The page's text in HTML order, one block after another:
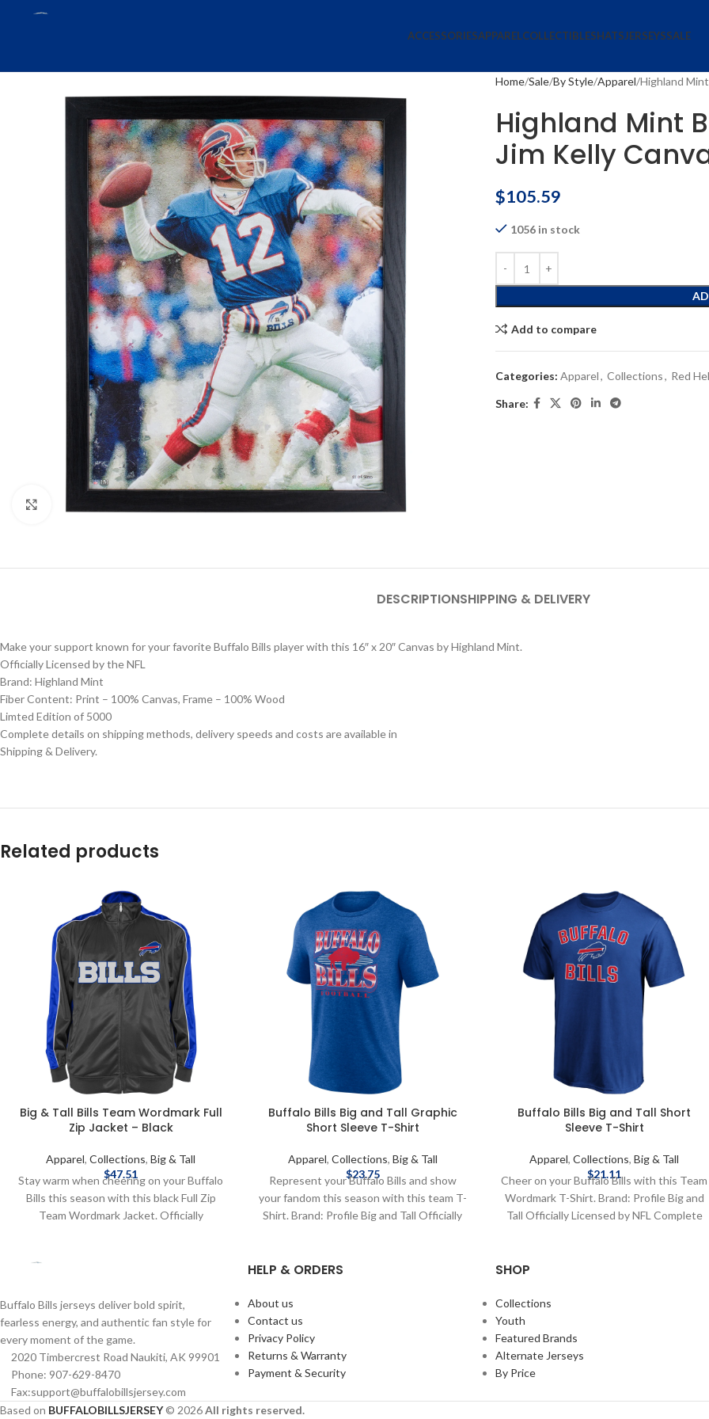
ACCESSORIESAPPARELCOLLECTIBLESHATSJERSEYSSALE
Home Sale By Style Apparel Highland Mint
Highland Mint
Jim Kelly
$105.59
1056 in stock
Add to compare
Categories: Apparel, Collections, Red
Share:
DESCRIPTIONSHIPPING & DELIVERY
Make your support known for your favorite Buffalo Bills player with this 16″ x 20″ Canvas by Highland Mint.
Officially Licensed by the NFL
Brand: Highland Mint
Fiber Content: Print – 100% Canvas, Frame – 100% Wood
Limted Edition of 5000
Complete details on shipping methods, delivery speeds and costs are available in
Shipping & Delivery.
Related products
Big & Tall Bills Team Wordmark Full
Zip Jacket – Black
Apparel,Collections,Big & Tall
$47.51
Stay warm when cheering on your Buffalo
Bills this season with this black Full Zip
Team Wordmark Jacket. Officially
available in Shipping & Delivery.
Buffalo Bills Big and Tall Graphic
Short Sleeve T-Shirt
Apparel, Collections, Big & Tall
$23.75
Represent your Buffalo Bills and show
your fandom this season with this team T-
Shirt. Brand: Profile Big and Tall Officially
costs are available in Shipping & Delivery.
Buffalo Bills Big and Tall Short
Sleeve T-Shirt
Apparel,Collections,Big & Tall
$21.11
Cheer on your Buffalo Bills with this Team
Wordmark T-Shirt. Brand: Profile Big and
Tall Officially Licensed by NFL Complete
Buffalo Bills jerseys deliver bold spirit,
fearless energy, and authentic fan style for
every moment of the game.
2020 Timbercrest Road Naukiti, AK 99901
Phone: 907-629-8470
Fax:support@buffalobillsjersey.com
HELP & ORDERS
About us
Contact us
Privacy Policy
Returns & Warranty
Payment & Security
SHOP
Collections
Youth
Featured Brands
Alternate Jerseys
By Price
Based on BUFFALOBILLSJERSEY© 2026All rights reserved.